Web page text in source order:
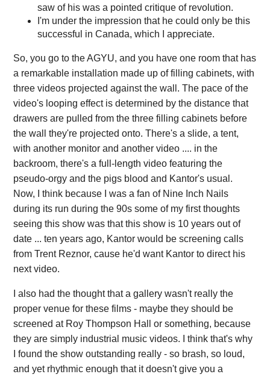
saw of his was a pointed critique of revolution.
I'm under the impression that he could only be this
successful in Canada, which I appreciate.
So, you go to the AGYU, and you have one room that has
a remarkable installation made up of filling cabinets, with
three videos projected against the wall. The pace of the
video's looping effect is determined by the distance that
drawers are pulled from the three filling cabinets before
the wall they're projected onto. There's a slide, a tent,
with another monitor and another video .... in the
backroom, there's a full-length video featuring the
pseudo-orgy and the pigs blood and Kantor's usual.
Now, I think because I was a fan of Nine Inch Nails
during its run during the 90s some of my first thoughts
seeing this show was that this show is 10 years out of
date ... ten years ago, Kantor would be screening calls
from Trent Reznor, cause he'd want Kantor to direct his
next video.
I also had the thought that a gallery wasn't really the
proper venue for these films - maybe they should be
screened at Roy Thompson Hall or something, because
they are simply industrial music videos. I think that's why
I found the show outstanding really - so brash, so loud,
and yet rhythmic enough that it doesn't give you a